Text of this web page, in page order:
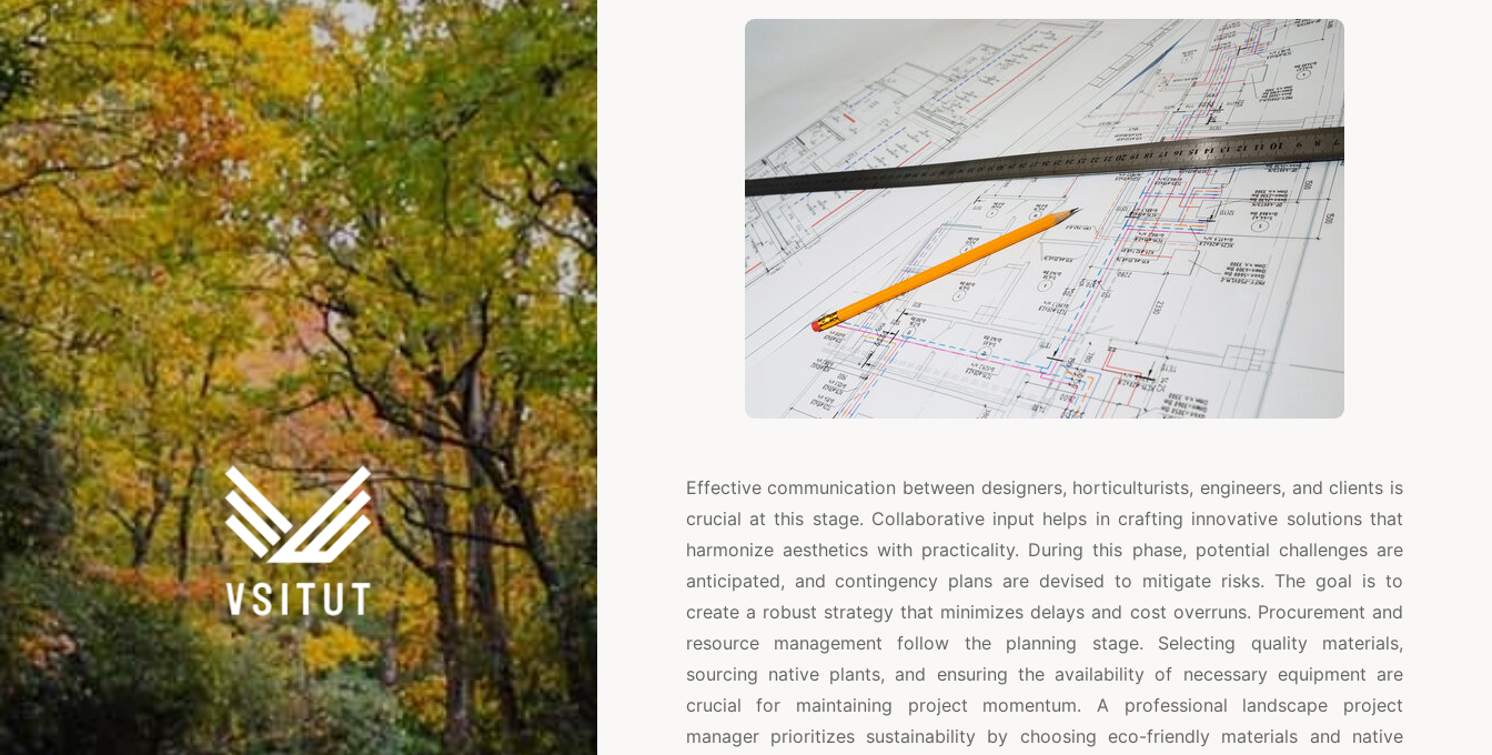
Effective communication between designers, horticulturists, engineers, and clients is
crucial at this stage. Collaborative input helps in crafting innovative solutions that
harmonize aesthetics with practicality. During this phase, potential challenges are
anticipated, and contingency plans are devised to mitigate risks. The goal is to
create a robust strategy that minimizes delays and cost overruns. Procurement and
resource management follow the planning stage. Selecting quality materials,
sourcing native plants, and ensuring the availability of necessary equipment are
crucial for maintaining project momentum. A professional landscape project
manager prioritizes sustainability by choosing eco-friendly materials and native